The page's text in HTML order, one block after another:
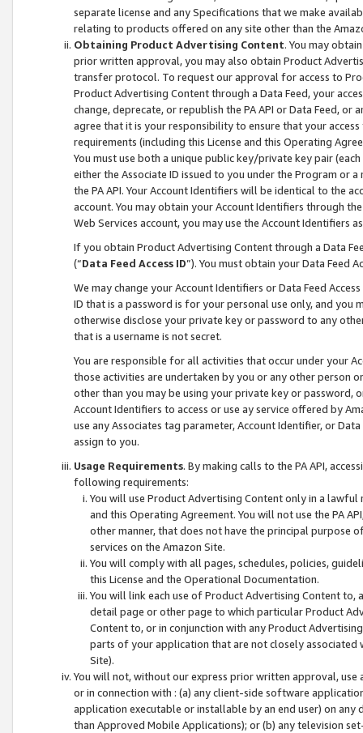
separate license and any Specifications that we make
relating to products offered on any site other than the
Obtaining Product Advertising Content. You may
prior written approval, you may also obtain Product
transfer protocol. To request our approval for access to
Product Advertising Content through a Data Feed, your
change, deprecate, or republish the PA API or Data Feed,
agree that it is your responsibility to ensure that your
requirements (including this License and this Operating
You must use both a unique public key/private key pair (each
either the Associate ID issued to you under the Program or
the PA API. Your Account Identifiers will be identical to the
account. You may obtain your Account Identifiers through
Web Services account, you may use the Account Identifiers
If you obtain Product Advertising Content through a Data
(“Data Feed Access ID”). You must obtain your Data Feed
We may change your Account Identifiers or Data Feed
ID that is a password is for your personal use only, and you
otherwise disclose your private key or password to any
that is a username is not secret.
You are responsible for all activities that occur under your
those activities are undertaken by you or any other person
other than you may be using your private key or
Account Identifiers to access or use ay service offered by
use any Associates tag parameter, Account Identifier, or
assign to you.
Usage Requirements. By making calls to the PA API,
following requirements:
You will use Product Advertising Content only in a
and this Operating Agreement. You will not use the PA
other manner, that does not have the principal purpose
services on the Amazon Site.
You will comply with all pages, schedules, policies,
this License and the Operational Documentation.
You will link each use of Product Advertising Content
detail page or other page to which particular Product
Content to, or in conjunction with any Product
parts of your application that are not closely associated
Site).
You will not, without our express prior written approval,
or in connection with : (a) any client-side software
application executable or installable by an end user) on
than Approved Mobile Applications); or (b) any television